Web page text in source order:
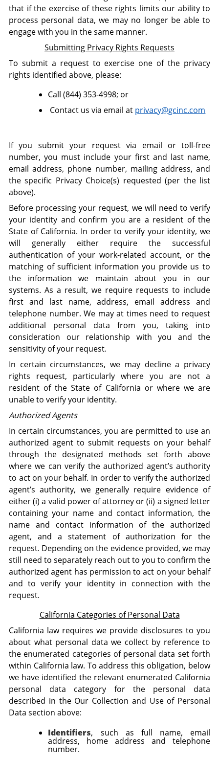
that if the exercise of these rights limits our ability to
process personal data, we may no longer be able to
engage with you in the same manner.
Submitting Privacy Rights Requests
To submit a request to exercise one of the privacy
rights identified above, please:
Call (844) 353-4998; or
Contact us via email at privacy@gcinc.com
If you submit your request via email or toll-free
number, you must include your first and last name,
email address, phone number, mailing address, and
the specific Privacy Choice(s) requested (per the list
above).
Before processing your request, we will need to verify
your identity and confirm you are a resident of the
State of California. In order to verify your identity, we
will generally either require the successful
authentication of your work-related account, or the
matching of sufficient information you provide us to
the information we maintain about you in our
systems. As a result, we require requests to include
first and last name, address, email address and
telephone number. We may at times need to request
additional personal data from you, taking into
consideration our relationship with you and the
sensitivity of your request.
In certain circumstances, we may decline a privacy
rights request, particularly where you are not a
resident of the State of California or where we are
unable to verify your identity.
Authorized Agents
In certain circumstances, you are permitted to use an
authorized agent to submit requests on your behalf
through the designated methods set forth above
where we can verify the authorized agent’s authority
to act on your behalf. In order to verify the authorized
agent’s authority, we generally require evidence of
either (i) a valid power of attorney or (ii) a signed letter
containing your name and contact information, the
name and contact information of the authorized
agent, and a statement of authorization for the
request. Depending on the evidence provided, we may
still need to separately reach out to you to confirm the
authorized agent has permission to act on your behalf
and to verify your identity in connection with the
request.
California Categories of Personal Data
California law requires we provide disclosures to you
about what personal data we collect by reference to
the enumerated categories of personal data set forth
within California law. To address this obligation, below
we have identified the relevant enumerated California
personal data category for the personal data
described in the Our Collection and Use of Personal
Data section above:
Identifiers, such as full name, email
address, home address and telephone
number.